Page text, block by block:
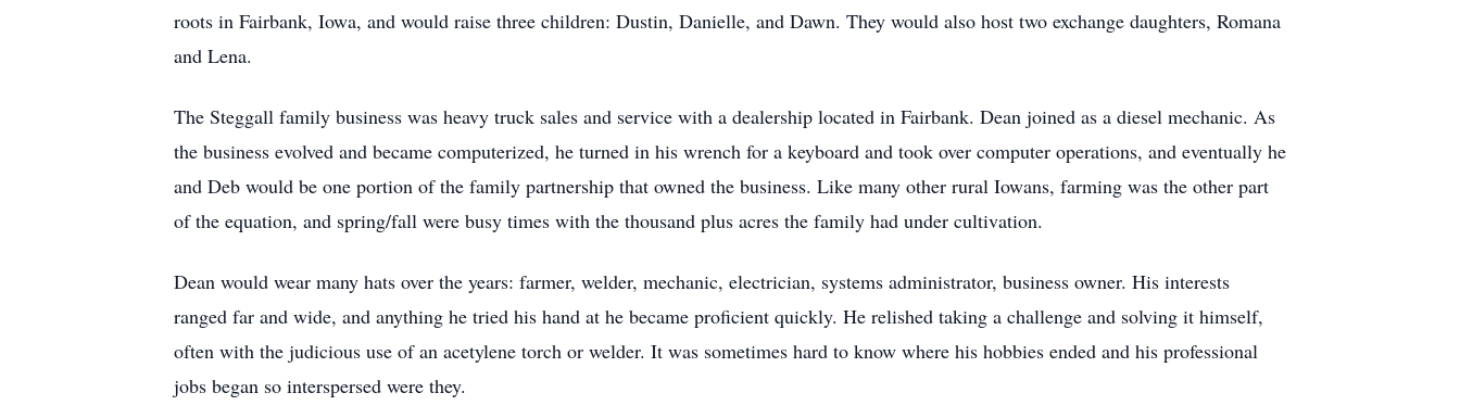
roots in Fairbank, Iowa, and would raise three children: Dustin, Danielle, and Dawn. They would also host two exchange daughters, Romana
and Lena.
The Steggall family business was heavy truck sales and service with a dealership located in Fairbank. Dean joined as a diesel mechanic. As
the business evolved and became computerized, he turned in his wrench for a keyboard and took over computer operations, and eventually he
and Deb would be one portion of the family partnership that owned the business. Like many other rural Iowans, farming was the other part
of the equation, and spring/fall were busy times with the thousand plus acres the family had under cultivation.
Dean would wear many hats over the years: farmer, welder, mechanic, electrician, systems administrator, business owner. His interests
ranged far and wide, and anything he tried his hand at he became proficient quickly. He relished taking a challenge and solving it himself,
often with the judicious use of an acetylene torch or welder. It was sometimes hard to know where his hobbies ended and his professional
jobs began so interspersed were they.